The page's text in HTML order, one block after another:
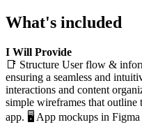
What's included
I Will Provide
📑 Structure User flow &
ensuring a seamless and
interactions and content
simple wireframes that outline
app. 🖥 App mockups in